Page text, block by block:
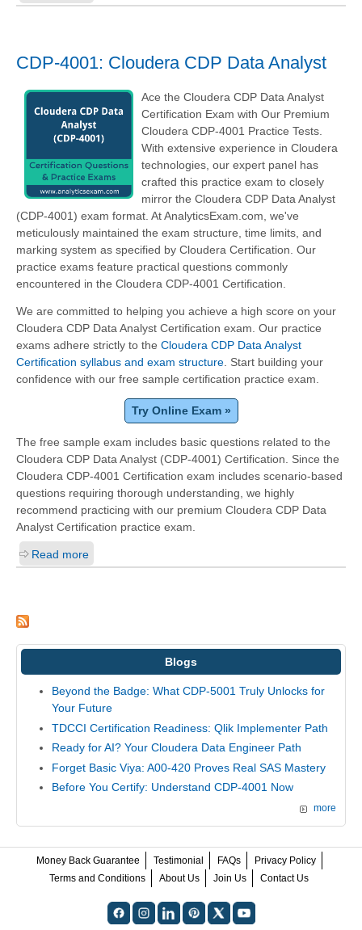
CDP-4001: Cloudera CDP Data Analyst
Ace the Cloudera CDP Data Analyst
Certification Exam with Our Premium
Cloudera CDP-4001 Practice Tests.
With extensive experience in Cloudera
technologies, our expert panel has
crafted this practice exam to closely
mirror the Cloudera CDP Data Analyst
(CDP-4001) exam format. At AnalyticsExam.com, we've
meticulously maintained the exam structure, time limits, and
marking system as specified by Cloudera Certification. Our
practice exams feature practical questions commonly
encountered in the Cloudera CDP-4001 Certification.
We are committed to helping you achieve a high score on your
Cloudera CDP Data Analyst Certification exam. Our practice
exams adhere strictly to the Cloudera CDP Data Analyst
Certification syllabus and exam structure . Start building your
confidence with our free sample certification practice exam.
Try Online Exam »
The free sample exam includes basic questions related to the
Cloudera CDP Data Analyst (CDP-4001) Certification. Since the
Cloudera CDP-4001 Certification exam includes scenario-based
questions requiring thorough understanding, we highly
recommend practicing with our premium Cloudera CDP Data
Analyst Certification practice exam.
Read more
Blogs
Beyond the Badge: What CDP-5001 Truly Unlocks for
Your Future
TDCCI Certification Readiness: Qlik Implementer Path
Ready for AI? Your Cloudera Data Engineer Path
Forget Basic Viya: A00-420 Proves Real SAS Mastery
Before You Certify: Understand CDP-4001 Now
more
Money Back Guarantee Testimonial FAQs
Privacy Policy
Terms and Conditions
About Us Join Us Contact Us